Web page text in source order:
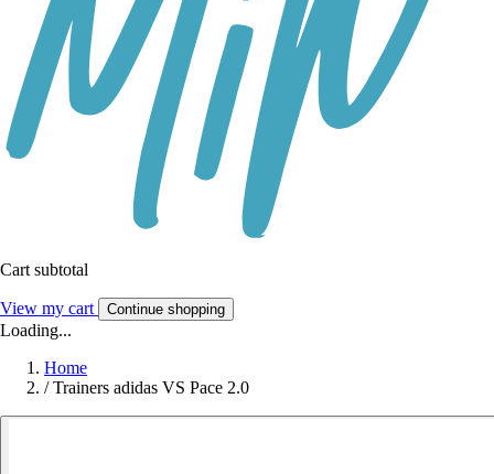
Cart subtotal
View my cart Continue shopping
Loading...
Home
/ Trainers adidas VS Pace 2.0